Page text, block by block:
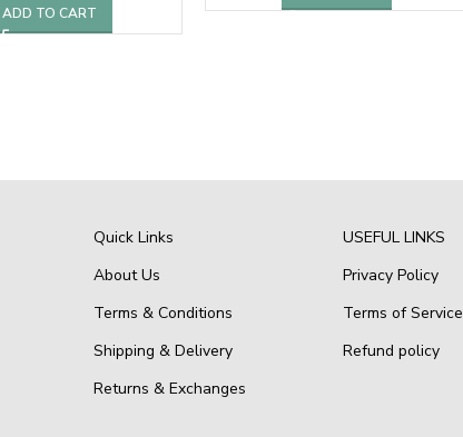
ADD TO CART
Quick Links
About Us
Terms & Conditions
Shipping & Delivery
Returns & Exchanges
USEFUL LINKS
Privacy Policy
Terms of Service
Refund policy